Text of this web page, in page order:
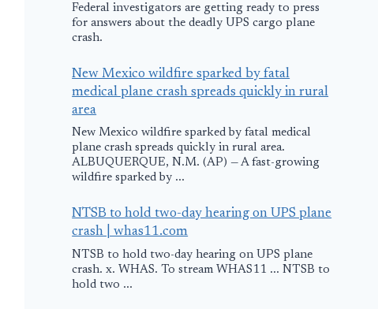
Federal investigators are getting ready to press
for answers about the deadly UPS cargo plane
crash.
New Mexico wildfire sparked by fatal
medical plane crash spreads quickly in rural
area
New Mexico wildfire sparked by fatal medical
plane crash spreads quickly in rural area.
ALBUQUERQUE, N.M. (AP) — A fast-growing
wildfire sparked by ...
NTSB to hold two-day hearing on UPS plane
crash | whas11.com
NTSB to hold two-day hearing on UPS plane
crash. x. WHAS. To stream WHAS11 ... NTSB to
hold two ...